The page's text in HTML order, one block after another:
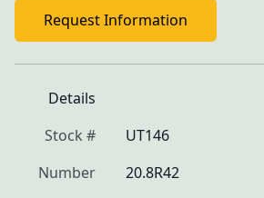
Request Information
Details
Stock #
UT146
Number
20.8R42